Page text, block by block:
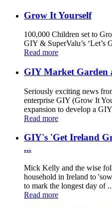
Grow It Yourself
100,000 Children set to
GIY & SuperValu’s ‘Let’s
Read more
GIY Market Garden
Seriously exciting news
enterprise GIY (Grow It
expansion to develop a
Read more
GIY's 'Get Ireland
...
Mick Kelly and the wise
household in Ireland to
to mark the longest day of
Read more